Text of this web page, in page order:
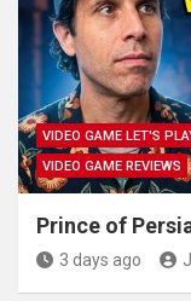
VIDEO GAME LET'S
VIDEO GAME REVIEWS
Prince of
3 days ago